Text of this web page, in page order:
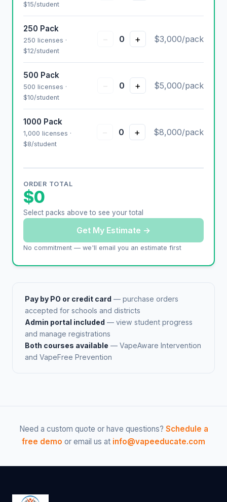
$15/student
250 Pack
250 licenses ·
$12/student
− 0 + $3,000/pack
500 Pack
500 licenses ·
$10/student
− 0 + $5,000/pack
1000 Pack
1,000 licenses ·
$8/student
− 0 + $8,000/pack
ORDER TOTAL
$0
Select packs above to see your total
Get My Estimate →
No commitment — we'll email you an estimate first
Pay by PO or credit card — purchase orders
accepted for schools and districts
Admin portal included — view student progress
and manage registrations
Both courses available — VapeAware Intervention
and VapeFree Prevention
Need a custom quote or have questions? Schedule a
free demo or email us at info@vapeeducate.com